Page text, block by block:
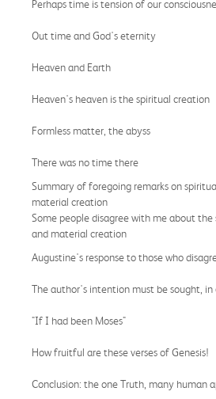
Perhaps time is tension of our
Out time and God's eternity
Heaven and Earth
Heaven's heaven is the spiritual creation
Formless matter, the abyss
There was no time there
Summary of foregoing remarks on
material creation
Some people disagree with me about the
and material creation
Augustine's response to those who
The author's intention must be sought,
"If I had been Moses"
How fruitful are these verses of Genesis!
Conclusion: the one Truth, many human